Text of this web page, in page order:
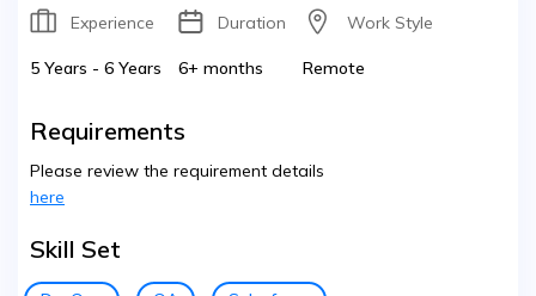
Experience
5 Years - 6 Years
Duration
6+ months
Work Style
Remote
Requirements
Please review the requirement details
here
Skill Set